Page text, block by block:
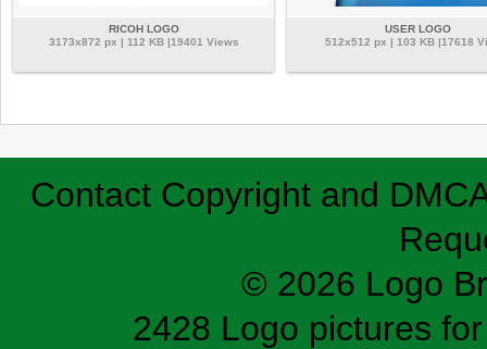
RICOH LOGO
3173x872 px | 112 KB |19401 Views
USER LOGO
512x512 px | 103 KB |17618
Contact Copyright and
© 2026 Logo
2428 Logo pictures